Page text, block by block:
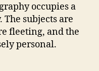
occupies a
subjects are
fleeting, and the
personal.